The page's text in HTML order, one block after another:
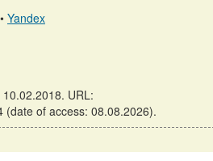
• Yandex
URL:
(date of access: 08.08.2026).